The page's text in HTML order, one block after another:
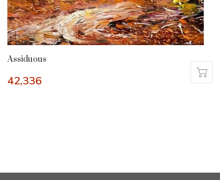
Assiduous
42,336